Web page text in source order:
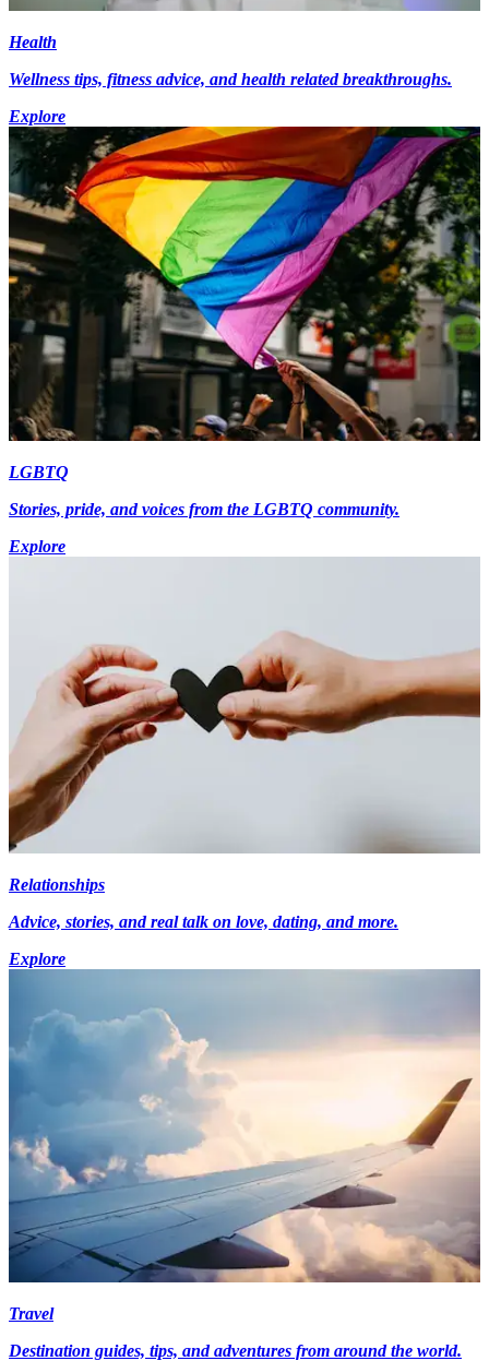
Health
Wellness tips, fitness advice, and health related breakthroughs.
Explore
LGBTQ
Stories, pride, and voices from the LGBTQ community.
Explore
Relationships
Advice, stories, and real talk on love, dating, and more.
Explore
Travel
Destination guides, tips, and adventures from around the world.